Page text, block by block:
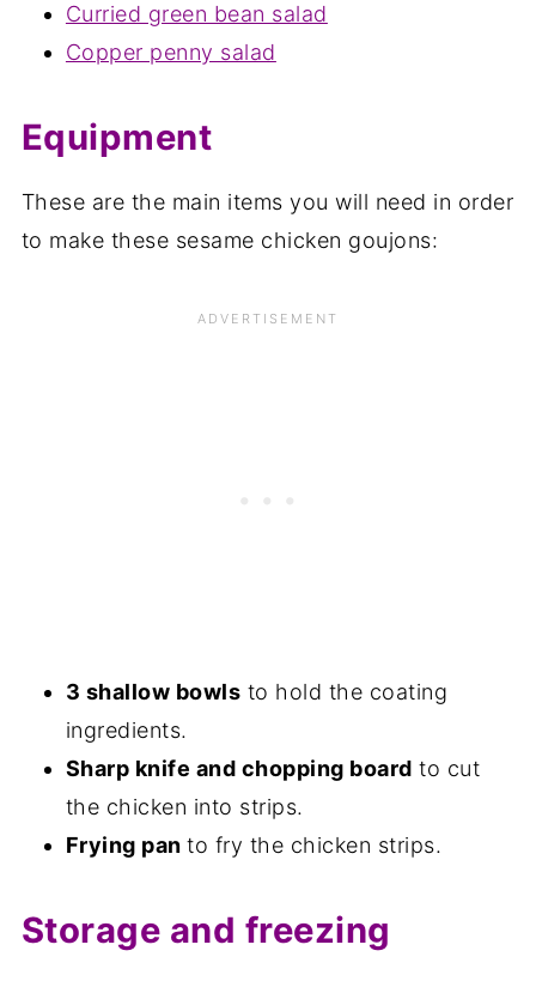
Curried green bean salad
Copper penny salad
Equipment
These are the main items you will need in order
to make these sesame chicken goujons:
3 shallow bowls to hold the coating
ingredients.
Sharp knife and chopping board to cut
the chicken into strips.
Frying panto fry the chicken strips.
Storage and freezing